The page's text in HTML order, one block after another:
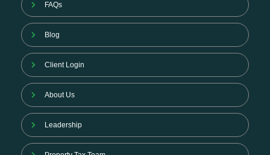
FAQs
Blog
Client Login
About Us
Leadership